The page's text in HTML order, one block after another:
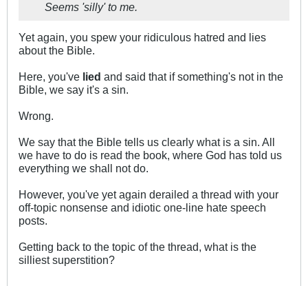
Seems 'silly' to me.
Yet again, you spew your ridiculous hatred and lies
about the Bible.
Here, you've lied and said that if something's not in the
Bible, we say it's a sin.
Wrong.
We say that the Bible tells us clearly what is a sin. All
we have to do is read the book, where God has told us
everything we shall not do.
However, you've yet again derailed a thread with your
off-topic nonsense and idiotic one-line hate speech
posts.
Getting back to the topic of the thread, what is the
silliest superstition?